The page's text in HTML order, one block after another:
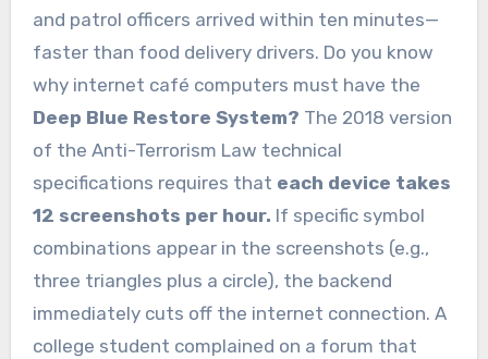
and patrol officers arrived within ten minutes—
faster than food delivery drivers. Do you know
why internet café computers must have the
Deep Blue Restore System? The 2018 version
of the Anti-Terrorism Law technical
specifications requires that each device takes
12 screenshots per hour. If specific symbol
combinations appear in the screenshots (e.g.,
three triangles plus a circle), the backend
immediately cuts off the internet connection. A
college student complained on a forum that